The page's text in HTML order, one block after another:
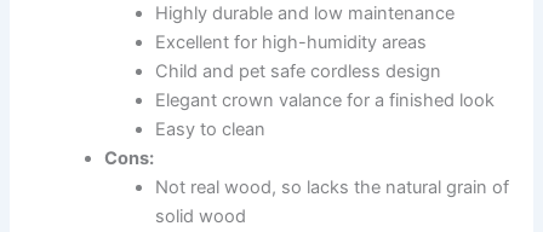
Highly durable and low maintenance
Excellent for high-humidity areas
Child and pet safe cordless design
Elegant crown valance for a finished look
Easy to clean
Cons:
Not real wood, so lacks the natural grain of
solid wood